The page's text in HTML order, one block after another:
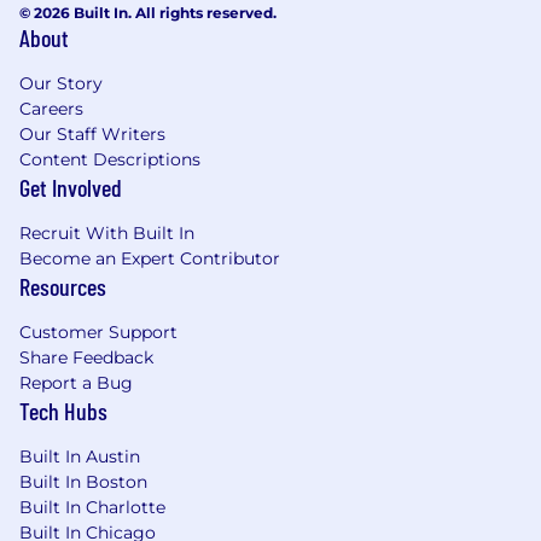
Experience leading cross-functional
Strong project management and
organizational skills, with attention to detail.
Strong product instincts and a keen eye for
best-in-class user experiences, with the
ability to simplify complex workflows.
with product and business metrics.
Excellent communication skills, including
the ability to clearly influence stakeholders
and executives.
Bias toward action and comfort operating
hands-on in ambiguous problem spaces.
An ideal candidate also has
Experience in growth, product-led growth
(PLG), or self-serve product management in
B2B SaaS.
© 2026 Built In. All rights reserved.
About
Our Story
Careers
Our Staff Writers
Content Descriptions
Get Involved
Recruit With Built In
Become an Expert Contributor
Resources
Customer Support
Share Feedback
Report a Bug
Tech Hubs
Built In Austin
Built In Boston
Built In Charlotte
Built In Chicago